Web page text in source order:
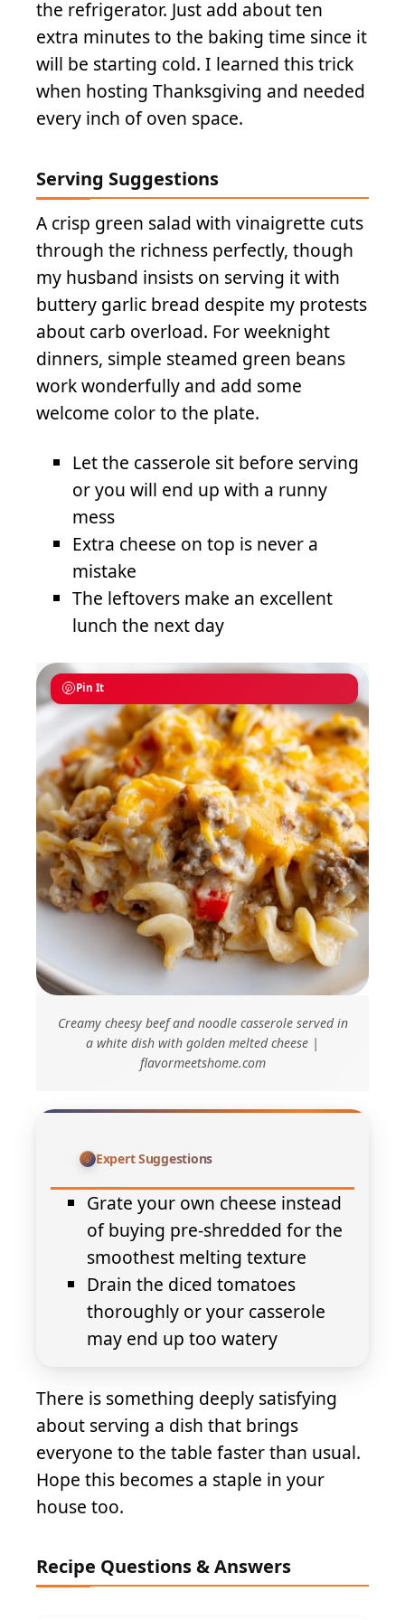
the refrigerator. Just add about ten
extra minutes to the baking time since it
will be starting cold. I learned this trick
when hosting Thanksgiving and needed
every inch of oven space.
Serving Suggestions
A crisp green salad with vinaigrette cuts
through the richness perfectly, though
my husband insists on serving it with
buttery garlic bread despite my protests
about carb overload. For weeknight
dinners, simple steamed green beans
work wonderfully and add some
welcome color to the plate.
Let the casserole sit before serving
or you will end up with a runny
mess
Extra cheese on top is never a
mistake
The leftovers make an excellent
lunch the next day
Pin It
Creamy cheesy beef and noodle casserole served in
a white dish with golden melted cheese |
flavormeetshome.com
Expert Suggestions
Grate your own cheese instead
of buying pre-shredded for the
smoothest melting texture
Drain the diced tomatoes
thoroughly or your casserole
may end up too watery
There is something deeply satisfying
about serving a dish that brings
everyone to the table faster than usual.
Hope this becomes a staple in your
house too.
Recipe Questions & Answers